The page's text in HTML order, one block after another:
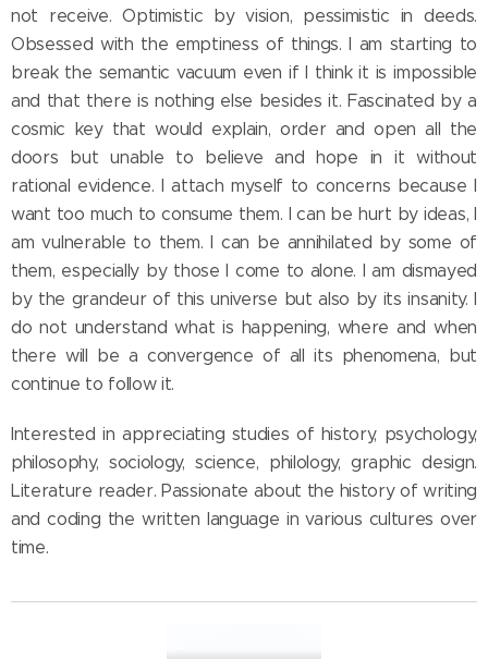
not receive. Optimistic by vision, pessimistic in deeds.
Obsessed with the emptiness of things. I am starting to
break the semantic vacuum even if I think it is impossible
and that there is nothing else besides it. Fascinated by a
cosmic key that would explain, order and open all the
doors but unable to believe and hope in it without
rational evidence. I attach myself to concerns because I
want too much to consume them. I can be hurt by ideas, I
am vulnerable to them. I can be annihilated by some of
them, especially by those I come to alone. I am dismayed
by the grandeur of this universe but also by its insanity. I
do not understand what is happening, where and when
there will be a convergence of all its phenomena, but
continue to follow it.
Interested in appreciating studies of history, psychology,
philosophy, sociology, science, philology, graphic design.
Literature reader. Passionate about the history of writing
and coding the written language in various cultures over
time.